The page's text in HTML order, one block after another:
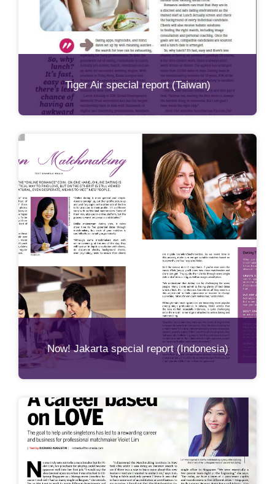
Tiger Air special report (Taiwan)
Now! Jakarta special report (Indonesia)